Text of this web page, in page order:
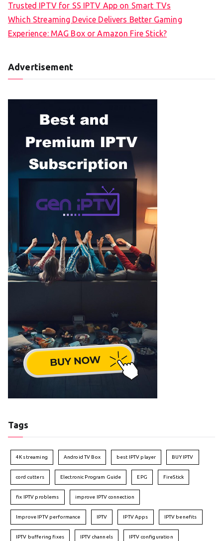
Trusted IPTV for SS IPTV App on Smart TVs
Which Streaming Device Delivers Better Gaming
Experience: MAG Box or Amazon Fire Stick?
Advertisement
Tags
4K streaming Android TV Box best IPTV player BUY IPTV
cord cutters Electronic Program Guide EPG FireStick
fix IPTV problems improve IPTV connection
Improve IPTV performance IPTV IPTV Apps IPTV benefits
IPTV buffering fixes IPTV channels IPTV configuration